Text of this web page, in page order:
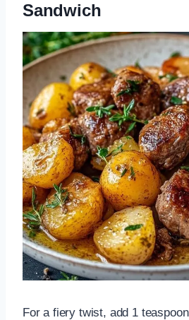
Sandwich
For a fiery twist, add 1